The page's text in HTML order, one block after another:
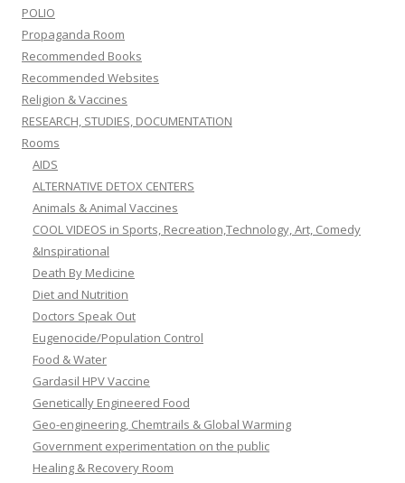
POLIO
Propaganda Room
Recommended Books
Recommended Websites
Religion & Vaccines
RESEARCH, STUDIES, DOCUMENTATION
Rooms
AIDS
ALTERNATIVE DETOX CENTERS
Animals & Animal Vaccines
COOL VIDEOS in Sports, Recreation,Technology, Art, Comedy
&Inspirational
Death By Medicine
Diet and Nutrition
Doctors Speak Out
Eugenocide/Population Control
Food & Water
Gardasil HPV Vaccine
Genetically Engineered Food
Geo-engineering, Chemtrails & Global Warming
Government experimentation on the public
Healing & Recovery Room